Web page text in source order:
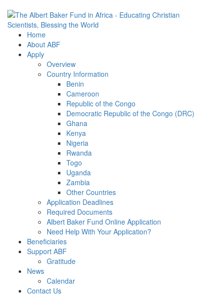
Home
About ABF
Apply
Overview
Country Information
Benin
Cameroon
Republic of the Congo
Democratic Republic of the Congo (DRC)
Ghana
Kenya
Nigeria
Rwanda
Togo
Uganda
Zambia
Other Countries
Application Deadlines
Required Documents
Albert Baker Fund Online Application
Need Help With Your Application?
Beneficiaries
Support ABF
Gratitude
News
Calendar
Contact Us